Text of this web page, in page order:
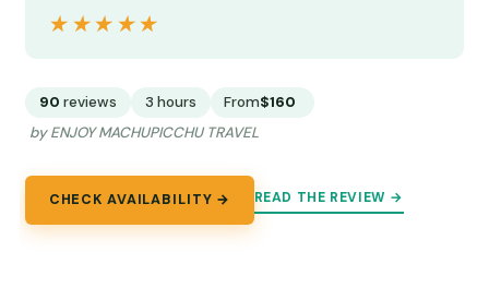
★★★★★
★★★★★
90 reviews 3 hours From$160
by ENJOY MACHUPICCHU TRAVEL
CHECK AVAILABILITY → READ THE REVIEW →